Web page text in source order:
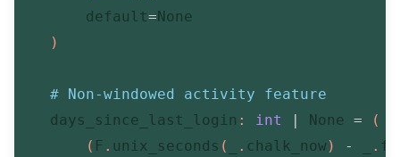
        default
=None
)
# Non-windowed activity feature
    days_since_last_login
: int | None =
(
( F . unix_seconds ( . chalk_now ) - .